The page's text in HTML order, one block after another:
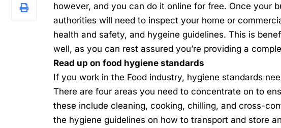
however, and you can do it online for free. Once your
authorities will need to inspect your home or
health and safety, and hygeine guidelines. This is
well, as you can rest assured you’re providing a
Read up on food hygiene standards
If you work in the Food industry, hygiene standards
There are four areas you need to concentrate on to
these include cleaning, cooking, chilling, and cross-
the hygiene guidelines on how to transport and store